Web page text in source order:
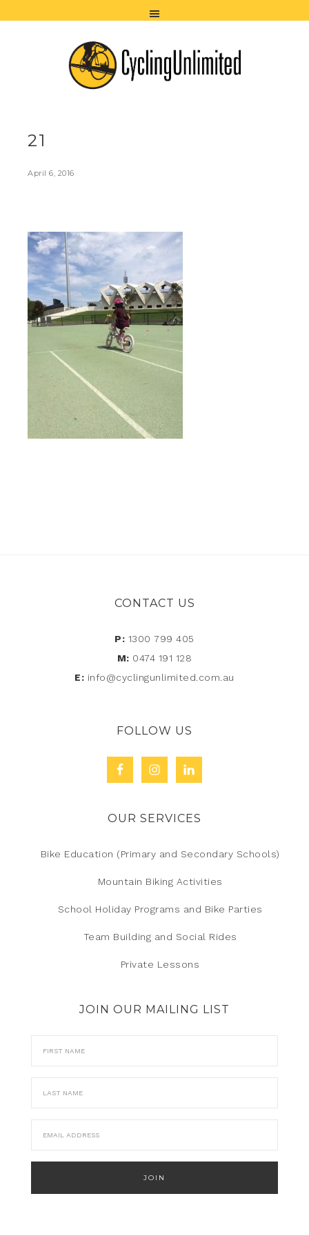
21
April 6, 2016
CONTACT US
P: 1300 799 405
M: 0474 191 128
E: info@cyclingunlimited.com.au
FOLLOW US
OUR SERVICES
Bike Education (Primary and Secondary Schools)
Mountain Biking Activities
School Holiday Programs and Bike Parties
Team Building and Social Rides
Private Lessons
JOIN OUR MAILING LIST